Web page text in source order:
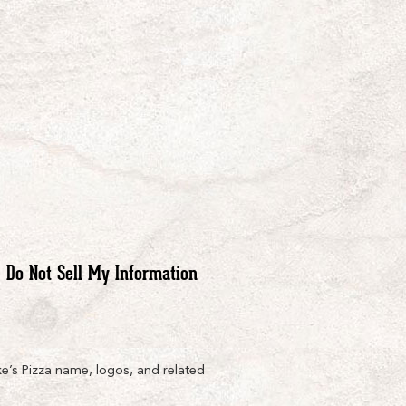
Do Not Sell My Information
Pizza name, logos, and related